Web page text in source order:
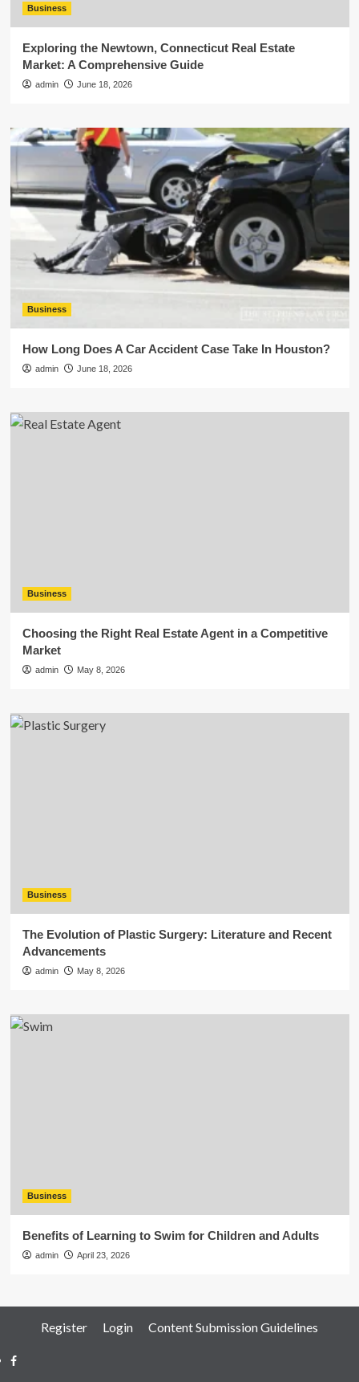
Business
Exploring the Newtown, Connecticut Real Estate
Market: A Comprehensive Guide
admin June 18, 2026
Business
How Long Does A Car Accident Case Take In Houston?
admin June 18, 2026
Business
Choosing the Right Real Estate Agent in a Competitive
Market
admin May 8, 2026
Business
The Evolution of Plastic Surgery: Literature and Recent
Advancements
admin May 8, 2026
Business
Benefits of Learning to Swim for Children and Adults
admin April 23, 2026
Register Login Content Submission Guidelines
Facebook